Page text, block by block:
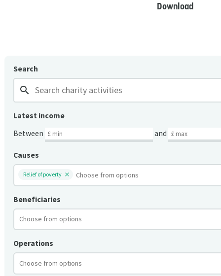
Download
Search
search
Latest income
Between
and
Causes
Relief of poverty
Beneficiaries
Operations